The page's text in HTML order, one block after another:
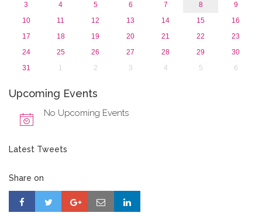
3
4 5 6 7 8
9
10
11 12 13 14 15
16
17
18 19 20 21 22
23
24
25 26 27 28 29
30
31
1 2 3 4 5 6
Upcoming Events
No Upcoming Events
Latest Tweets
Share on